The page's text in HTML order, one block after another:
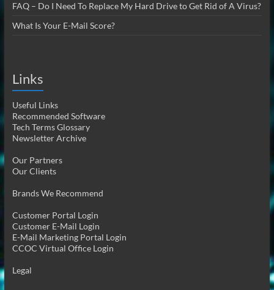
FAQ – Do I Need To Replace My Hard Drive to Get Rid of A Virus?
What Is Your E-Mail Score?
Links
Useful Links
Recommended Software
Tech Terms Glossary
Newsletter Archive
Our Partners
Our Clients
Brands We Recommend
Customer Portal Login
Customer E-Mail Login
E-Mail Marketing Portal Login
CCOC Virtual Office Login
Legal